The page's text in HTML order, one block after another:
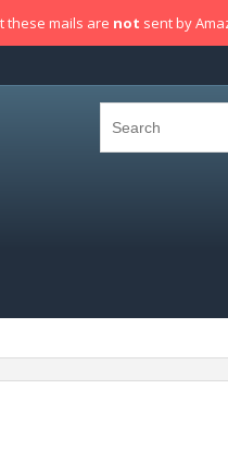
these mails are not sent by